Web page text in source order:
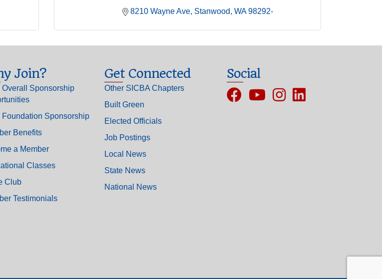
8210 Wayne Ave Stanwood WA 98292-
Join?
Overall Sponsorship
Foundation Sponsorship
Benefits
a Member
Classes
Club
Testimonials
Get Connected
Other SICBA Chapters
Built Green
Elected Officials
Job Postings
Local News
State News
National News
Social
FacebookYouTubeInstagram